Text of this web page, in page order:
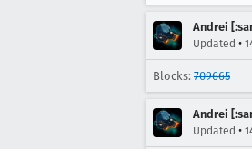
Andrei
Updated •
Blocks: 709665
Andrei
Updated •